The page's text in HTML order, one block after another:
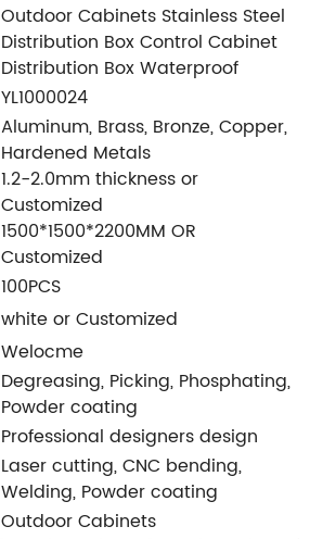
Outdoor Cabinets Stainless Steel
Distribution Box Control Cabinet
Distribution Box Waterproof
YL1000024
Aluminum, Brass, Bronze, Copper,
Hardened Metals
1.2-2.0mm thickness or
Customized
1500*1500*2200MM OR
Customized
100PCS
white or Customized
Welocme
Degreasing, Picking, Phosphating,
Powder coating
Professional designers design
Laser cutting, CNC bending,
Welding, Powder coating
Outdoor Cabinets